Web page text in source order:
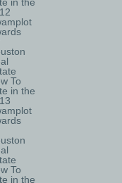
in the
To
in the
To
in the